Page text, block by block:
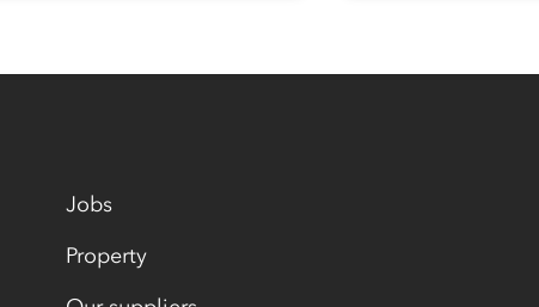
Jobs
Property